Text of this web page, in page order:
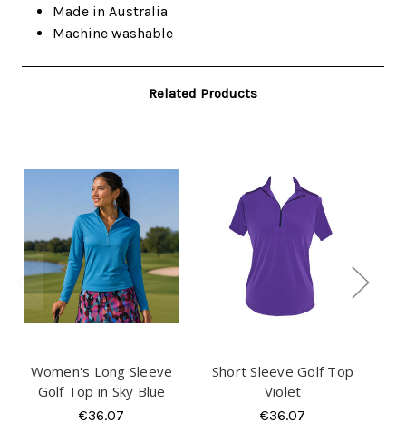
Made in Australia
Machine washable
Related Products
Women's Long Sleeve
Golf Top in Sky Blue
€36.07
Short Sleeve Golf Top
Violet
€36.07